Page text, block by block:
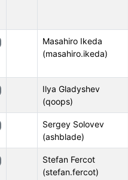
Masahiro Ikeda
(masahiro.ikeda)
Ilya Gladyshev
(qoops)
Sergey Solovev
(ashblade)
Stefan Fercot
(stefan.fercot)